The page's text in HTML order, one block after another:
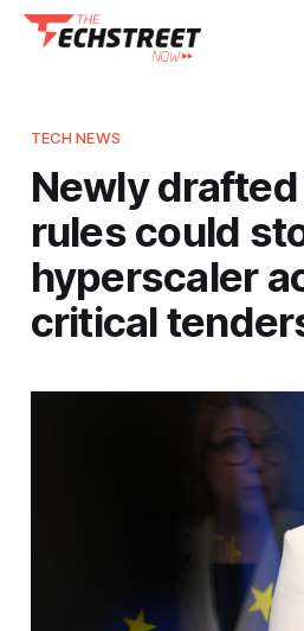
TECH NEWS
Newly drafted
rules could
hyperscaler
critical